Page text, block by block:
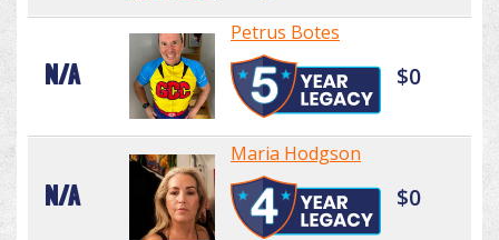
N/A
Petrus Botes
$0
N/A
Maria Hodgson
$0